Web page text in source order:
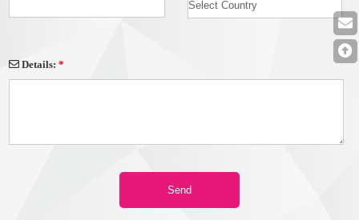
Details:*